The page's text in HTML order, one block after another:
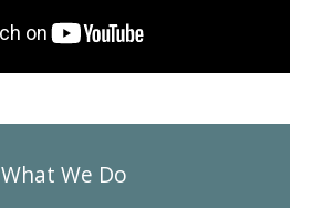
What We Do